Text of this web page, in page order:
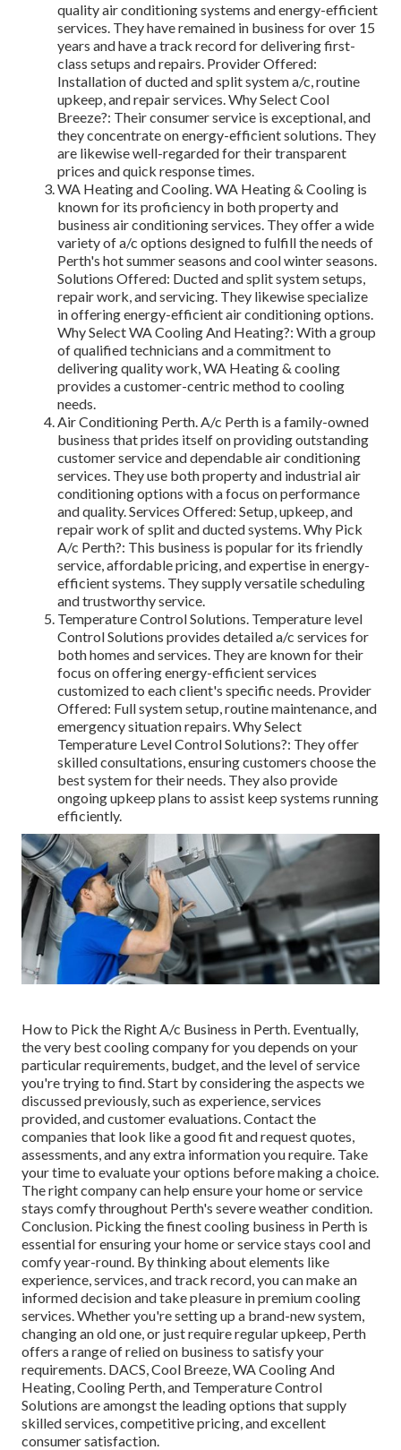
quality air conditioning systems and energy-efficient
services. They have remained in business for over 15
years and have a track record for delivering first-
class setups and repairs. Provider Offered:
Installation of ducted and split system a/c, routine
upkeep, and repair services. Why Select Cool
Breeze?: Their consumer service is exceptional, and
they concentrate on energy-efficient solutions. They
are likewise well-regarded for their transparent
prices and quick response times.
WA Heating and Cooling. WA Heating & Cooling is
known for its proficiency in both property and
business air conditioning services. They offer a wide
variety of a/c options designed to fulfill the needs of
Perth's hot summer seasons and cool winter seasons.
Solutions Offered: Ducted and split system setups,
repair work, and servicing. They likewise specialize
in offering energy-efficient air conditioning options.
Why Select WA Cooling And Heating?: With a group
of qualified technicians and a commitment to
delivering quality work, WA Heating & cooling
provides a customer-centric method to cooling
needs.
Air Conditioning Perth. A/c Perth is a family-owned
business that prides itself on providing outstanding
customer service and dependable air conditioning
services. They use both property and industrial air
conditioning options with a focus on performance
and quality. Services Offered: Setup, upkeep, and
repair work of split and ducted systems. Why Pick
A/c Perth?: This business is popular for its friendly
service, affordable pricing, and expertise in energy-
efficient systems. They supply versatile scheduling
and trustworthy service.
Temperature Control Solutions. Temperature level
Control Solutions provides detailed a/c services for
both homes and services. They are known for their
focus on offering energy-efficient services
customized to each client's specific needs. Provider
Offered: Full system setup, routine maintenance, and
emergency situation repairs. Why Select
Temperature Level Control Solutions?: They offer
skilled consultations, ensuring customers choose the
best system for their needs. They also provide
ongoing upkeep plans to assist keep systems running
efficiently.
How to Pick the Right A/c Business in Perth. Eventually,
the very best cooling company for you depends on your
particular requirements, budget, and the level of service
you're trying to find. Start by considering the aspects we
discussed previously, such as experience, services
provided, and customer evaluations. Contact the
companies that look like a good fit and request quotes,
assessments, and any extra information you require. Take
your time to evaluate your options before making a choice.
The right company can help ensure your home or service
stays comfy throughout Perth's severe weather condition.
Conclusion. Picking the finest cooling business in Perth is
essential for ensuring your home or service stays cool and
comfy year-round. By thinking about elements like
experience, services, and track record, you can make an
informed decision and take pleasure in premium cooling
services. Whether you're setting up a brand-new system,
changing an old one, or just require regular upkeep, Perth
offers a range of relied on business to satisfy your
requirements. DACS, Cool Breeze, WA Cooling And
Heating, Cooling Perth, and Temperature Control
Solutions are amongst the leading options that supply
skilled services, competitive pricing, and excellent
consumer satisfaction.